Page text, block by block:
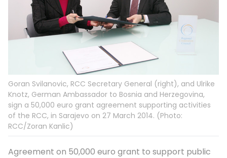
Goran Svilanovic, RCC Secretary General (right), and Ulrike
Knotz, German Ambassador to Bosnia and Herzegovina,
sign a 50,000 euro grant agreement supporting activities
of the RCC, in Sarajevo on 27 March 2014. (Photo:
RCC/Zoran Kanlic)
Agreement on 50,000 euro grant to support public